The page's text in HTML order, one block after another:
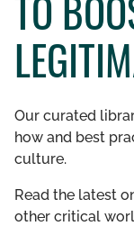
Our curated
how and best
culture.
Read the latest
other critical